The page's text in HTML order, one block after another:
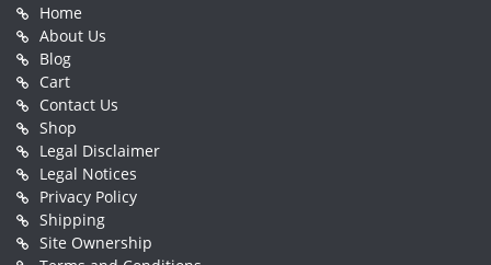
Home
About Us
Blog
Cart
Contact Us
Shop
Legal Disclaimer
Legal Notices
Privacy Policy
Shipping
Site Ownership